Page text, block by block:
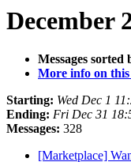
December
Messages sorted
More info on
Starting: Wed Dec 1
Ending: Fri Dec 31
Messages: 328
[Marketplace]